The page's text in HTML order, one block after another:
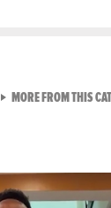
MORE FROM THIS